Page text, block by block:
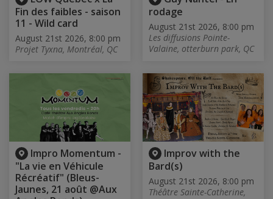
Fin des faibles - saison
11 - Wild card
August 21st 2026, 8:00 pm
Projet Tyxna, Montréal, QC
rodage
August 21st 2026, 8:00 pm
Les diffusions Pointe-
Valaine, otterburn park, QC
Impro Momentum -
"La vie en Véhicule
Récréatif" (Bleus-
Jaunes, 21 août @Aux
Improv with the
Bard(s)
August 21st 2026, 8:00 pm
Théâtre Sainte-Catherine,